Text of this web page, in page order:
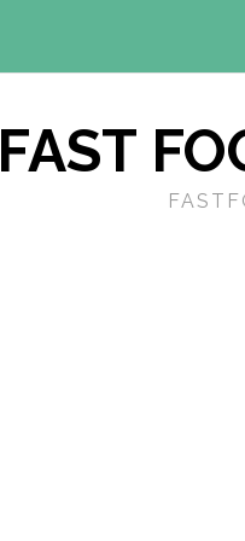
FAST